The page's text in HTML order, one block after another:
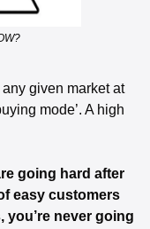
any given market at
mode’. A high
going hard after
easy customers
you’re never going